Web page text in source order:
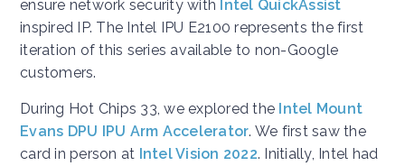
ensure network security with Intel QuickAssist
inspired IP. The Intel IPU E2100 represents the first
iteration of this series available to non-Google
customers.
During Hot Chips 33, we explored the Intel Mount
Evans DPU IPU Arm Accelerator. We first saw the
card in person at Intel Vision 2022. Initially, Intel had